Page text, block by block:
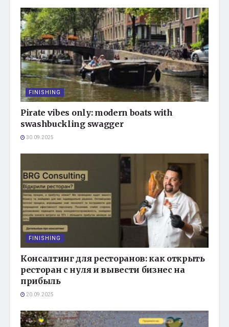
FINISHING
Pirate vibes only: modern boats with
swashbuckling swagger
30.09.2025
FINISHING
Консалтинг для ресторанов: как открыть
ресторан с нуля и вывести бизнес на
прибыль
20.09.2025